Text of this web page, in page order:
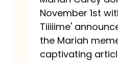
Mariah
Meme
History
November 1st
Tiiiiime'
the Mariah
captivating